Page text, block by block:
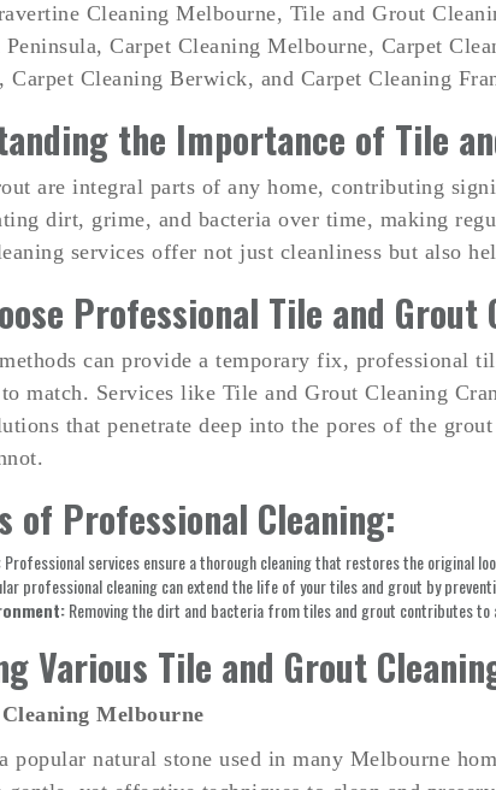
Cleaning Melbourne, Tile and Grout
Carpet Cleaning Melbourne, Carpet
Carpet Cleaning Berwick, and Carpet Cleaning
the Importance of Tile
are integral parts of any home, contributing
dirt, grime, and bacteria over time, making
services offer not just cleanliness but also
Professional Tile and Grout
can provide a temporary fix, professional
match. Services like Tile and Grout Cleaning
that penetrate deep into the pores of the
of Professional Cleaning:
Professional services ensure a thorough cleaning that restores the original
professional cleaning can extend the life of your tiles and grout by
Removing the dirt and bacteria from tiles and grout contributes to
Various Tile and Grout
Melbourne
popular natural stone used in many Melbourne